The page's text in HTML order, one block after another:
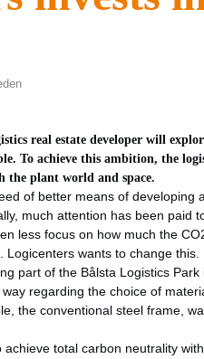
real estate developer will
To achieve this ambition, the
plant world and space.
of better means of developing
much attention has been paid
less focus on how much the
wants to change this.
part of the Bålsta Logistics
regarding the choice of
the conventional steel frame,
total carbon neutrality